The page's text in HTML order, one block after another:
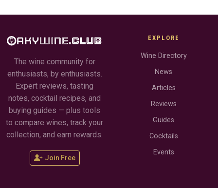
The wine community for
enthusiasts, by enthusiasts.
Expert reviews, tasting
notes, cocktail recipes, and
buying guides — plus tools
to compare wines, track your
collection, and earn rewards.
Join Free
EXPLORE
Wine Directory
News
Articles
Reviews
Guides
Cocktails
Events